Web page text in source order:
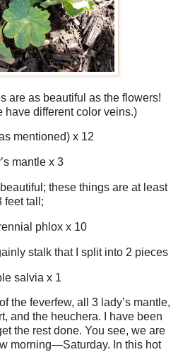
are as beautiful as the flowers!
have different color veins.)
mentioned) x 12
mantle x 3
these things are at least
feet tall;
phlox x 10
stalk that I split into 2 pieces
salvia x 1
the feverfew, all 3 lady’s mantle,
and the heuchera. I have been
the rest done. You see, we are
morning—Saturday. In this hot